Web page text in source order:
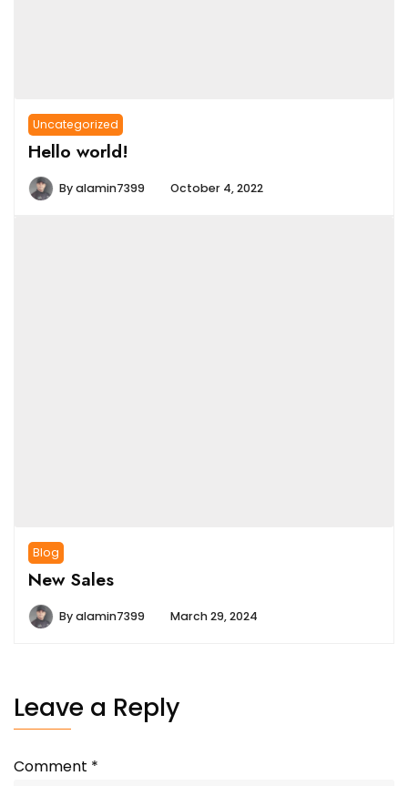
Uncategorized
Hello world!
Byalamin7399 October 4, 2022
Blog
New Sales
Byalamin7399 March 29, 2024
Leave a Reply
Comment *